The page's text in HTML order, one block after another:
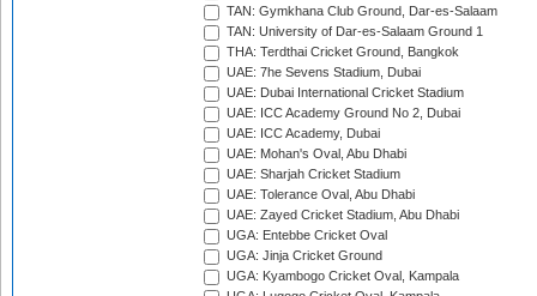
TAN: Gymkhana Club Ground, Dar-es-Salaam
TAN: University of Dar-es-Salaam Ground 1
THA: Terdthai Cricket Ground, Bangkok
UAE: 7he Sevens Stadium, Dubai
UAE: Dubai International Cricket Stadium
UAE: ICC Academy Ground No 2, Dubai
UAE: ICC Academy, Dubai
UAE: Mohan's Oval, Abu Dhabi
UAE: Sharjah Cricket Stadium
UAE: Tolerance Oval, Abu Dhabi
UAE: Zayed Cricket Stadium, Abu Dhabi
UGA: Entebbe Cricket Oval
UGA: Jinja Cricket Ground
UGA: Kyambogo Cricket Oval, Kampala